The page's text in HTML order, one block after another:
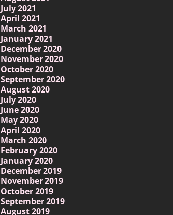
July 2021
April 2021
March 2021
January 2021
December 2020
November 2020
October 2020
September 2020
August 2020
July 2020
June 2020
May 2020
April 2020
March 2020
February 2020
January 2020
December 2019
November 2019
October 2019
September 2019
August 2019